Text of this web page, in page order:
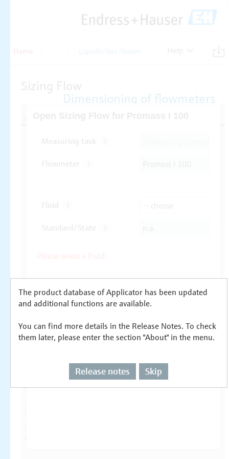
Home Liquids/Gas/Steam
The product database of Applicator has been updated
and additional functions are available.
You can find more details in the Release Notes. To check
them later, please enter the section "About" in the menu.
Release notes Skip